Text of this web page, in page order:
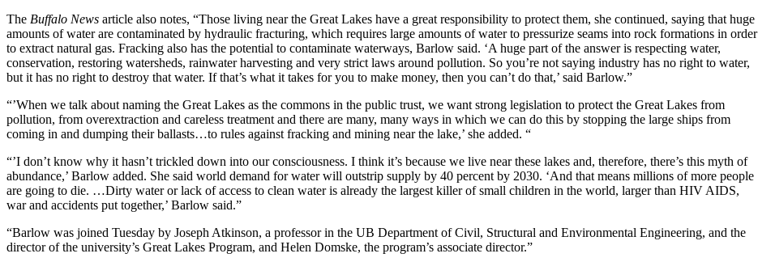
The Buffalo News article also notes, “Those living near the Great Lakes have a great responsibility to protect them, she continued, saying that huge
amounts of water are contaminated by hydraulic fracturing, which requires large amounts of water to pressurize seams into rock formations in order
to extract natural gas. Fracking also has the potential to contaminate waterways, Barlow said. ‘A huge part of the answer is respecting water,
conservation, restoring watersheds, rainwater harvesting and very strict laws around pollution. So you’re not saying industry has no right to water,
but it has no right to destroy that water. If that’s what it takes for you to make money, then you can’t do that,’ said Barlow.”
“’When we talk about naming the Great Lakes as the commons in the public trust, we want strong legislation to protect the Great Lakes from
pollution, from overextraction and careless treatment and there are many, many ways in which we can do this by stopping the large ships from
coming in and dumping their ballasts…to rules against fracking and mining near the lake,’ she added. “
“’I don’t know why it hasn’t trickled down into our consciousness. I think it’s because we live near these lakes and, therefore, there’s this myth of
abundance,’ Barlow added. She said world demand for water will outstrip supply by 40 percent by 2030. ‘And that means millions of more people
are going to die. …Dirty water or lack of access to clean water is already the largest killer of small children in the world, larger than HIV AIDS,
war and accidents put together,’ Barlow said.”
“Barlow was joined Tuesday by Joseph Atkinson, a professor in the UB Department of Civil, Structural and Environmental Engineering, and the
director of the university’s Great Lakes Program, and Helen Domske, the program’s associate director.”